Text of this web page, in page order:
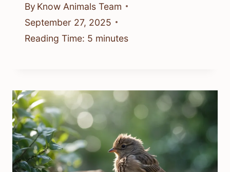
By Know Animals Team
September 27, 2025
Reading Time: 5 minutes